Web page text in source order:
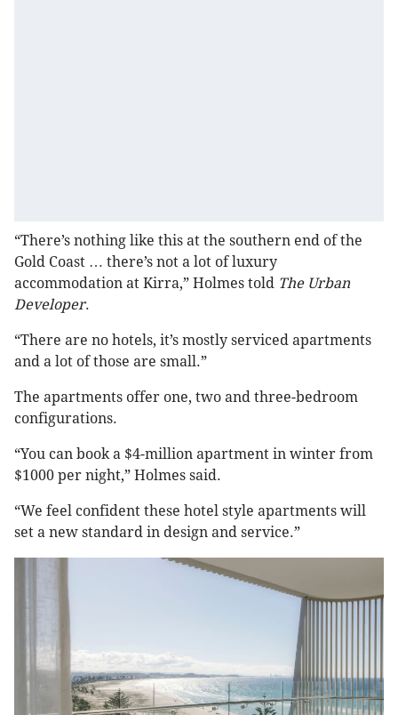
“There’s nothing like this at the southern end of the
Gold Coast … there’s not a lot of luxury
accommodation at Kirra,” Holmes told The Urban
Developer.
“There are no hotels, it’s mostly serviced apartments
and a lot of those are small.”
The apartments offer one, two and three-bedroom
configurations.
“You can book a $4-million apartment in winter from
$1000 per night,” Holmes said.
“We feel confident these hotel style apartments will
set a new standard in design and service.”